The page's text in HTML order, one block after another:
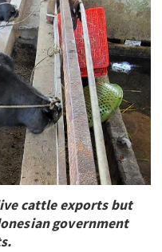
cattle exports but
government